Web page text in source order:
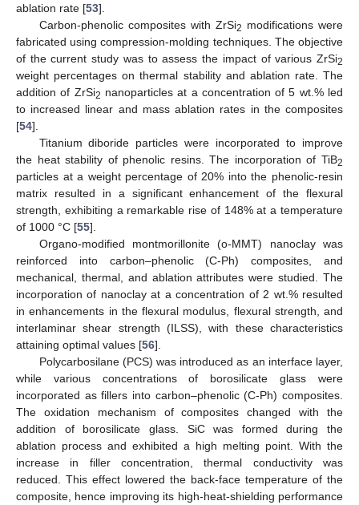
ablation rate [53].
Carbon-phenolic composites with ZrSi2 modifications were
fabricated using compression-molding techniques. The objective
of the current study was to assess the impact of various ZrSi2
weight percentages on thermal stability and ablation rate. The
addition of ZrSi2 nanoparticles at a concentration of 5 wt.% led
to increased linear and mass ablation rates in the composites
[54].
Titanium diboride particles were incorporated to improve
the heat stability of phenolic resins. The incorporation of TiB2
particles at a weight percentage of 20% into the phenolic-resin
matrix resulted in a significant enhancement of the flexural
strength, exhibiting a remarkable rise of 148% at a temperature
of 1000 °C [55].
Organo-modified montmorillonite (o-MMT) nanoclay was
reinforced into carbon–phenolic (C-Ph) composites, and
mechanical, thermal, and ablation attributes were studied. The
incorporation of nanoclay at a concentration of 2 wt.% resulted
in enhancements in the flexural modulus, flexural strength, and
interlaminar shear strength (ILSS), with these characteristics
attaining optimal values [56].
Polycarbosilane (PCS) was introduced as an interface layer,
while various concentrations of borosilicate glass were
incorporated as fillers into carbon–phenolic (C-Ph) composites.
The oxidation mechanism of composites changed with the
addition of borosilicate glass. SiC was formed during the
ablation process and exhibited a high melting point. With the
increase in filler concentration, thermal conductivity was
reduced. This effect lowered the back-face temperature of the
composite, hence improving its high-heat-shielding performance